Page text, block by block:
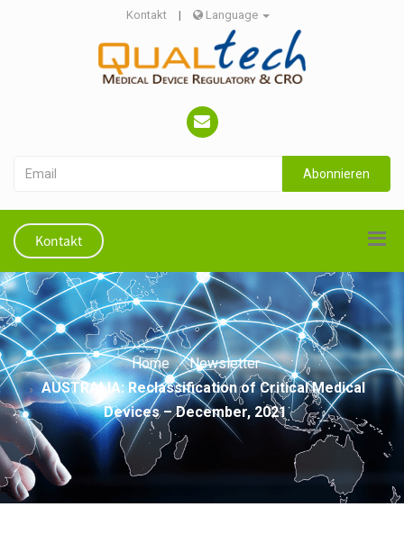
Kontakt | Language
Abonnieren
Kontakt
Home
Newsletter
AUSTRALIA: Reclassification of Critical Medical
Devices – December, 2021